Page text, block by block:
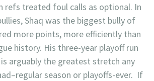
refs treated foul calls as optional. In
Shaq was the biggest bully of
more points, more efficiently than
history. His three-year playoff run
arguably the greatest stretch any
season or playoffs-ever. If